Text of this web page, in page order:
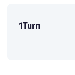
1Turn